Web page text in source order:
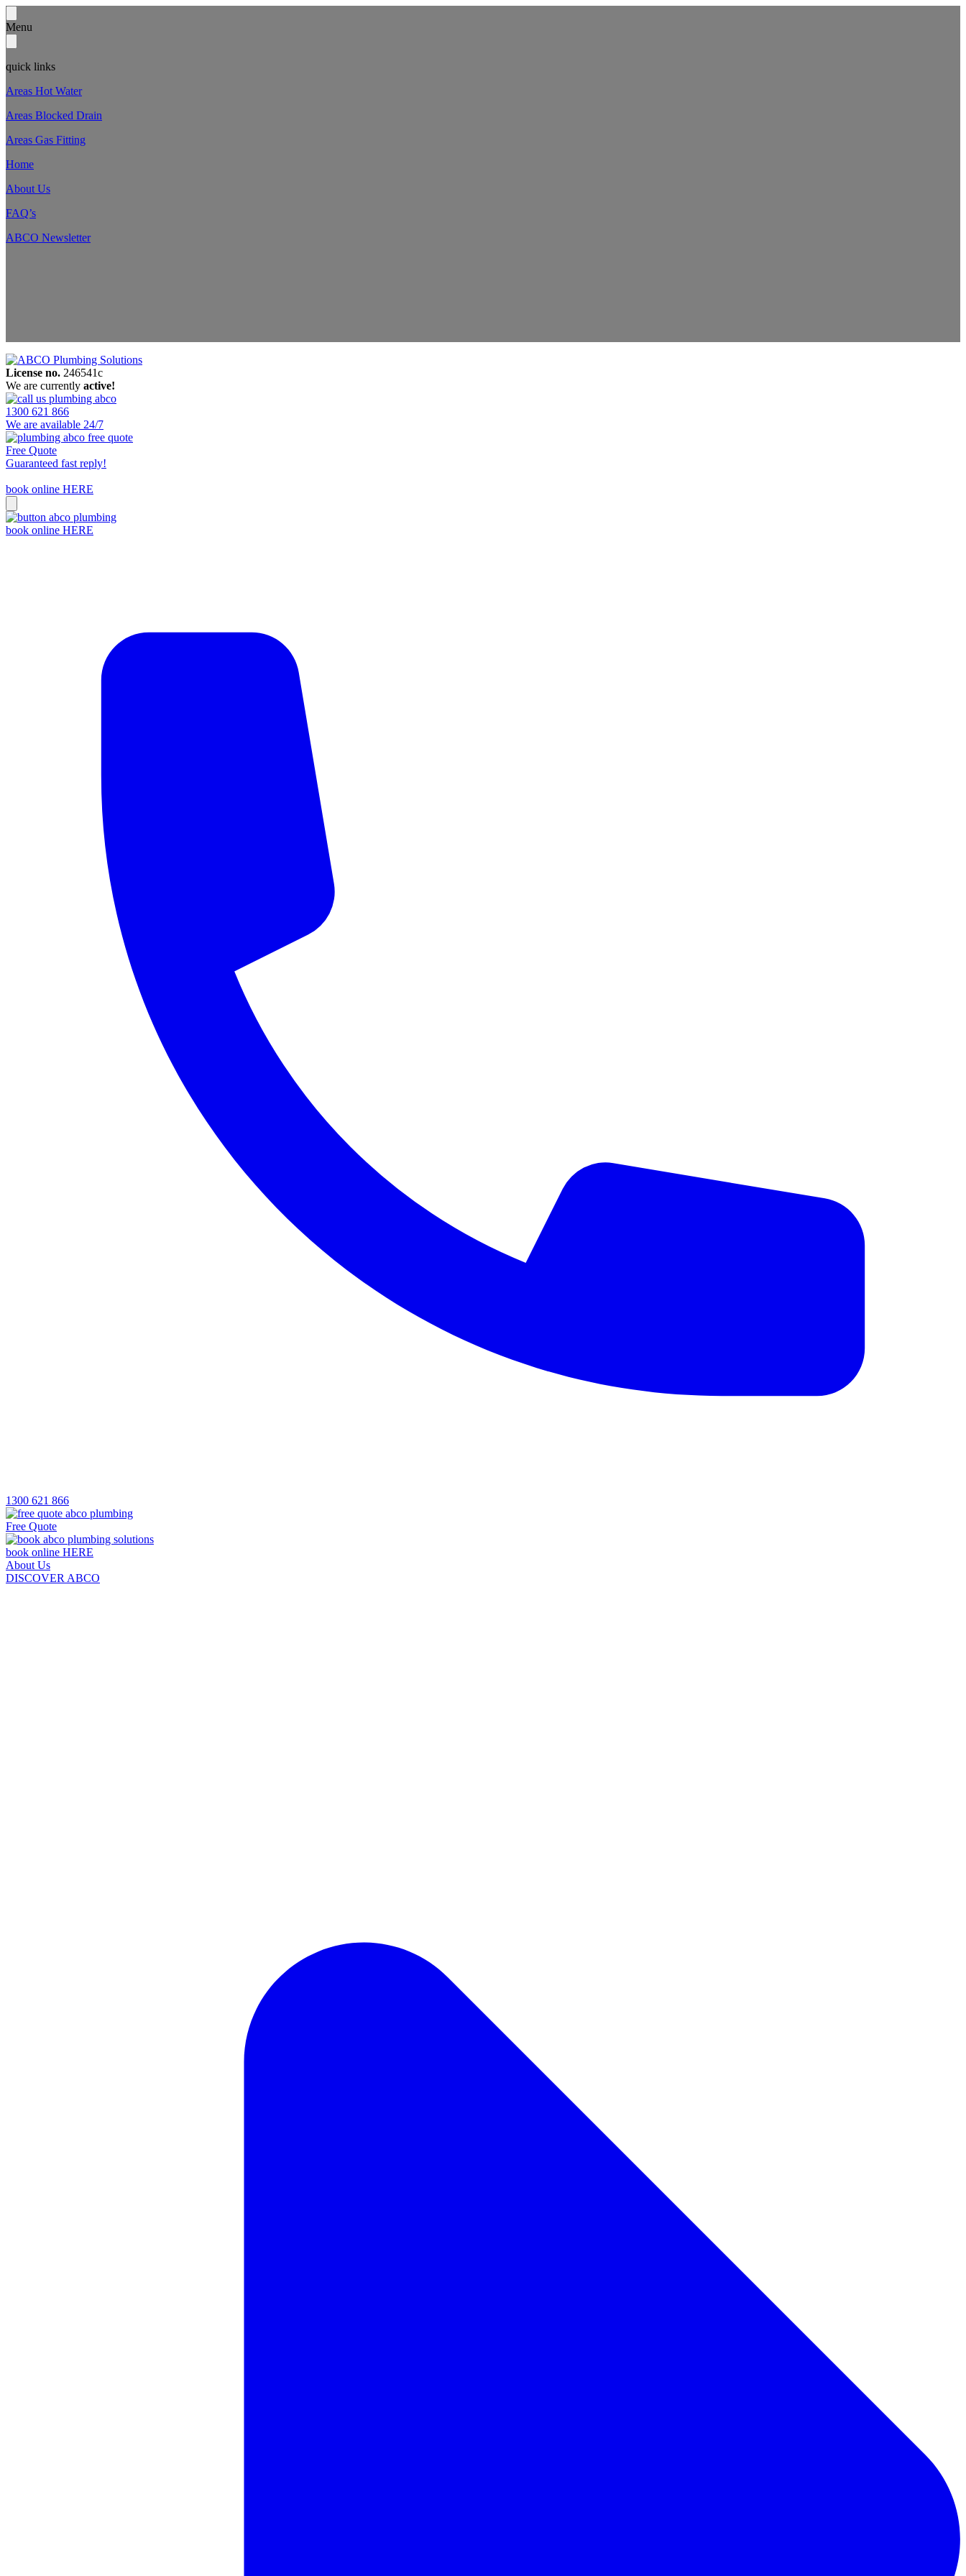
Menu
quick links
Areas Hot Water
Areas Blocked Drain
Areas Gas Fitting
Home
About Us
FAQ’s
ABCO Newsletter
Areas We Service
Contact Us
License no. 246541c
We are currently active!
1300 621 866
We are available 24/7
Free Quote
Guaranteed fast reply!
book online HERE
book online HERE
1300 621 866
Free Quote
book online HERE
About Us
DISCOVER ABCO